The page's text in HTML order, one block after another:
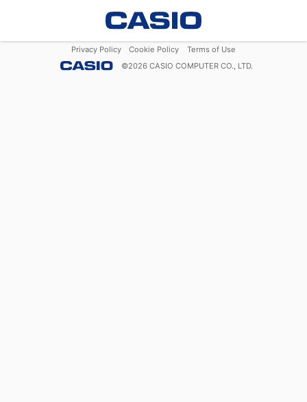
Privacy Policy Cookie Policy
Terms of Use
©2026 CASIO COMPUTER CO., LTD.